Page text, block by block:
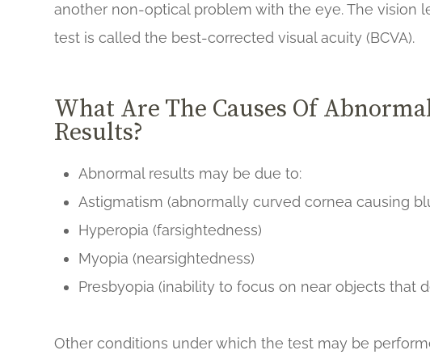
another non-optical problem with the eye. The vision
test is called the best-corrected visual acuity (BCVA).
What Are The Causes Of
Results?
Abnormal results may be due to:
Astigmatism (abnormally curved cornea causing
Hyperopia (farsightedness)
Myopia (nearsightedness)
Presbyopia (inability to focus on near objects that
Other conditions under which the test may be